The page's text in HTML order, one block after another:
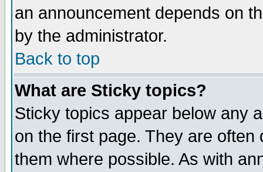
an announcement depends on
by the administrator.
Back to top
What are Sticky topics?
Sticky topics appear below any
on the first page. They are
them where possible. As with